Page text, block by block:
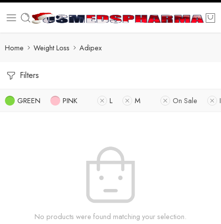
Home Weight Loss Adipex
Filters
GREEN PINK L M On Sale
No products were found matching your selection.